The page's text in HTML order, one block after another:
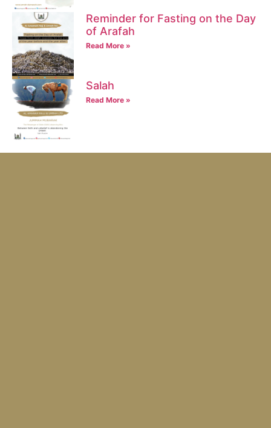
Reminder for Fasting on the Day
of Arafah
Read More »
Salah
Read More »